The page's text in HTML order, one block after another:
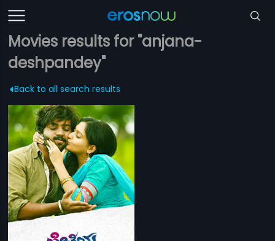
Movies results for "anjana-
deshpandey"
Back to all search results